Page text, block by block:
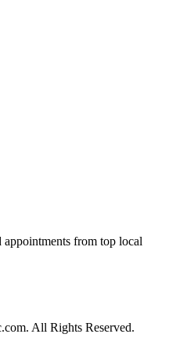
from top local
All Rights Reserved.